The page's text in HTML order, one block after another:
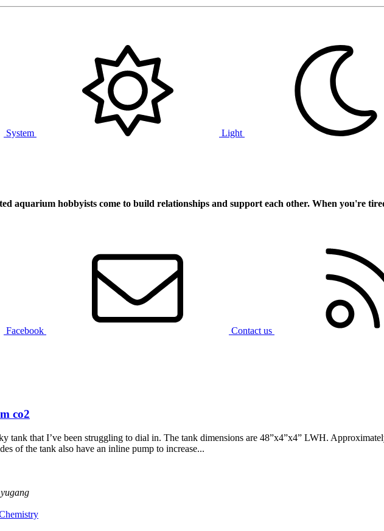
System Light
aquarium hobbyists come to build relationships and support each other. When you're
Facebook Contact us
co2
tank that I’ve been struggling to dial in. The tank dimensions are 48”x4”x4” LWH.
of the tank also have an inline pump to increase...
yugang